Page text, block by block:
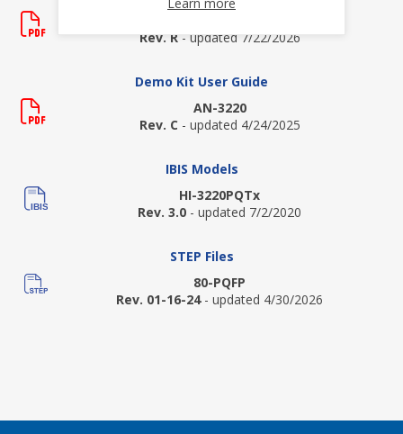
Rev. R - updated 7/22/2026
Demo Kit User Guide
AN-3220
Rev. C - updated 4/24/2025
IBIS Models
HI-3220PQTx
Rev. 3.0 - updated 7/2/2020
STEP Files
80-PQFP
Rev. 01-16-24 - updated 4/30/2026